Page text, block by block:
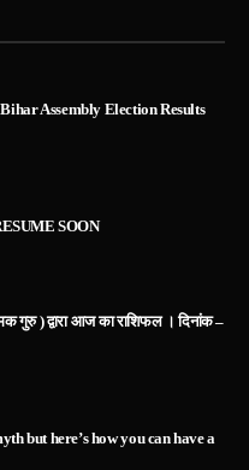
| Bihar Assembly Election Results
SOON
गुरु ) द्वारा आज का राशिफल । दिनांक –
but here’s how you can have a